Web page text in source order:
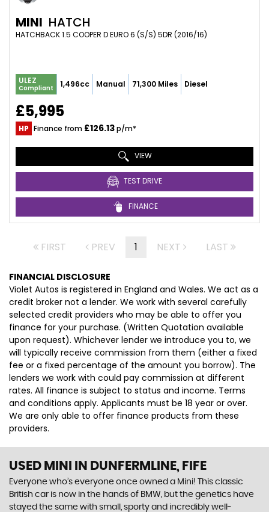
MINI HATCH
HATCHBACK 1.5 COOPER D EURO 6 (S/S) 5DR (2016/16)
ULEZ
Compliant 1,496cc Manual 71,300 Miles Diesel
£5,995
HP Finance from £126.13p/m*
VIEW
TEST DRIVE
FINANCE
FIRST PREV 1 NEXT LAST
FINANCIAL DISCLOSURE
Violet Autos is registered in England and Wales. We act as a
credit broker not a lender. We work with several carefully
selected credit providers who may be able to offer you
finance for your purchase. (Written Quotation available
upon request). Whichever lender we introduce you to, we
will typically receive commission from them (either a fixed
fee or a fixed percentage of the amount you borrow). The
lenders we work with could pay commission at different
rates. All finance is subject to status and income. Terms
and conditions apply. Applicants must be 18 year or over.
We are only able to offer finance products from these
providers.
USED MINI IN DUNFERMLINE, FIFE
Everyone who’s everyone once owned a Mini! This classic
British car is now in the hands of BMW, but the genetics have
stayed the same with small, sporty and incredibly well-